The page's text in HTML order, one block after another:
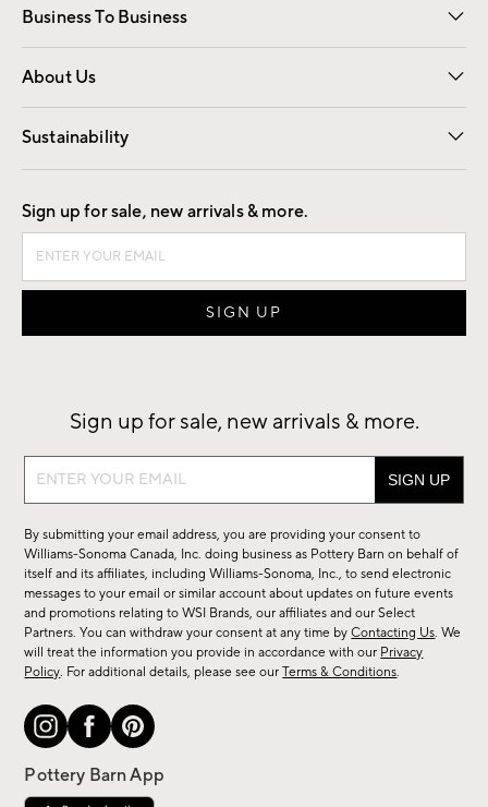
Business To Business
Overview Contract
Trade
About Us
Our Story Careers
Find a Store
Sustainability
Good by Design
Sign up for sale, new arrivals & more.
Sign up for sale, new arrivals & more.
Sign
sale,
new
arrivals
&
more.
By submitting your email address, you are providing your consent to
Williams-Sonoma Canada, Inc. doing business as Pottery Barn on behalf of
itself and its affiliates, including Williams-Sonoma, Inc., to send electronic
messages to your email or similar account about updates on future events
and promotions relating to WSI Brands, our affiliates and our Select
Partners. You can withdraw your consent at any time byContacting Us. We
will treat the information you provide in accordance with our Privacy
Policy. For additional details, please see ourTerms & Conditions.